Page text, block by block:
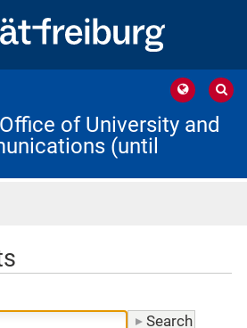
of University and
(until